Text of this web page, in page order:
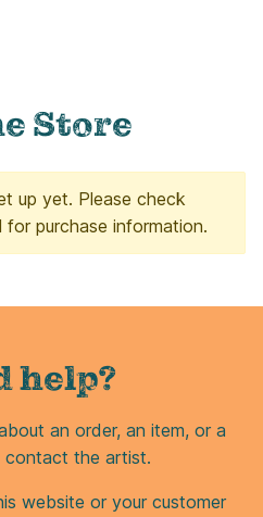
Store
up yet. Please check
purchase information.
help?
an order, an item, or a
contact the artist.
website or your customer